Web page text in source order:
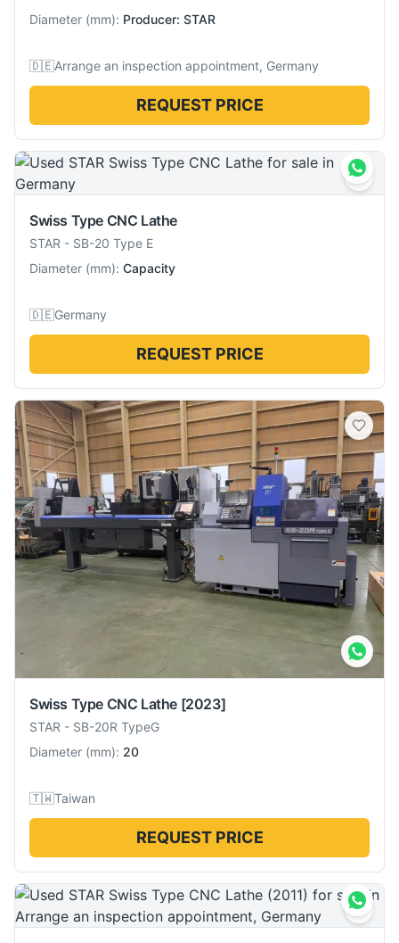
Diameter (mm): Producer: STAR
🇩🇪Arrange an inspection appointment, Germany
REQUEST PRICE
Swiss Type CNC Lathe
STAR - SB-20 Type E
Diameter (mm): Capacity
🇩🇪Germany
REQUEST PRICE
Swiss Type CNC Lathe [2023]
STAR - SB-20R TypeG
Diameter (mm): 20
🇹🇼Taiwan
REQUEST PRICE